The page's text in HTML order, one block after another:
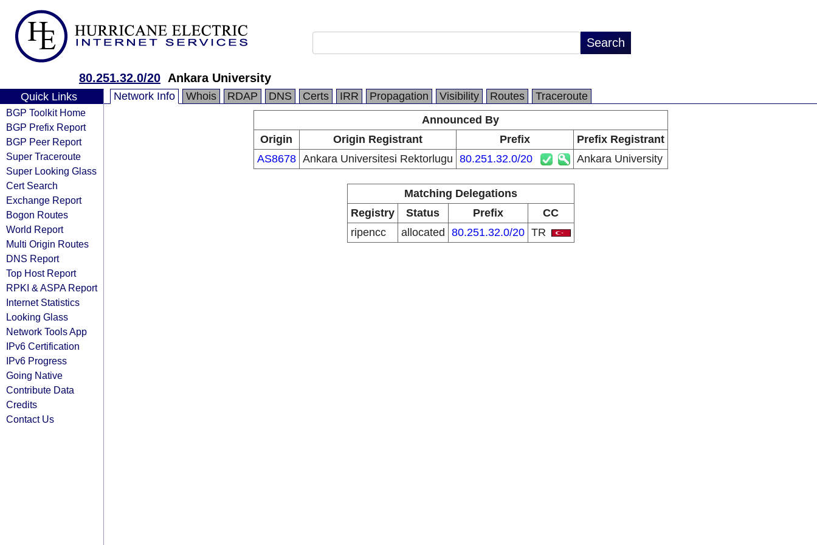
80.251.32.0/20 Ankara University
Quick Links
BGP Toolkit Home
BGP Prefix Report
BGP Peer Report
Super Traceroute
Super Looking Glass
Cert Search
Exchange Report
Bogon Routes
World Report
Multi Origin Routes
DNS Report
Top Host Report
RPKI & ASPA Report
Internet Statistics
Looking Glass
Network Tools App
IPv6 Certification
IPv6 Progress
Going Native
Contribute Data
Credits
Contact Us
Network Info Whois RDAP DNS Certs IRR Propagation Visibility Routes
Traceroute
Announced By
Origin
Origin Registrant Prefix
Prefix Registrant
AS8678 Ankara Universitesi Rektorlugu 80.251.32.0/20 Ankara University
Matching Delegations
Registry
Status Prefix
CC
ripencc
allocated 80.251.32.0/20 TR